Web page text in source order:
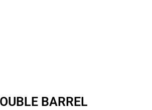
BARREL